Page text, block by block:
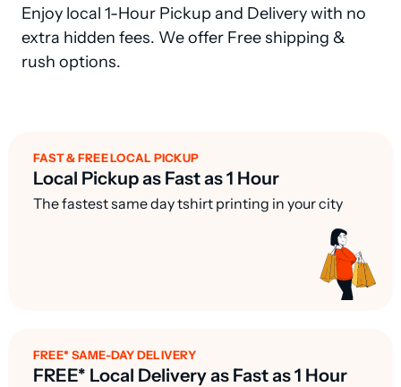
Enjoy local 1-Hour Pickup and Delivery with no
extra hidden fees. We offer Free shipping &
rush options.
FAST & FREE LOCAL PICKUP
Local Pickup as Fast as 1 Hour
The fastest same day tshirt printing in your city
FREE* SAME-DAY DELIVERY
FREE* Local Delivery as Fast as 1 Hour